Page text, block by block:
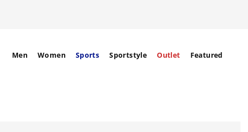
Men Women Sports Sportstyle Outlet Featured